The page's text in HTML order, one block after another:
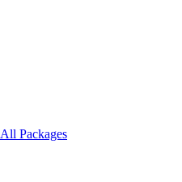
All Packages